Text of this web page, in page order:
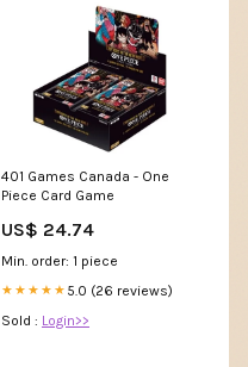
401 Games Canada - One
Piece Card Game
US$ 24.74
Min. order: 1 piece
★★★★★ 5.0 (26 reviews)
Sold : Login>>